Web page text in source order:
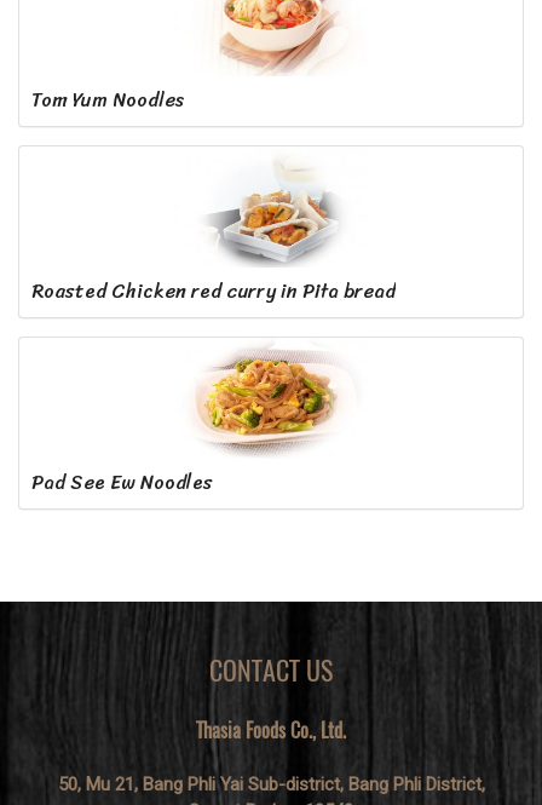
Tom Yum Noodles
Roasted Chicken red curry in Pita bread
Pad See Ew Noodles
CONTACT US
Thasia Foods Co., Ltd.
50, Mu 21, Bang Phli Yai Sub-district, Bang Phli District,